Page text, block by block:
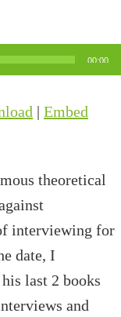
00:00
| Embed
theoretical
interviewing for
date, I
last 2 books
and